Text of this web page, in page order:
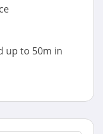
up to 50m in